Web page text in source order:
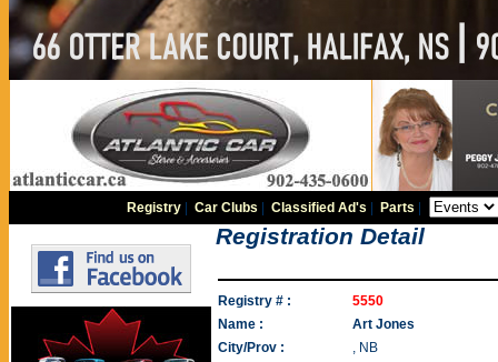
Registry |Car Clubs |Classified Ad's Parts
Registration Detail
Registry # :
5550
Name :
Art Jones
City/Prov :
, NB